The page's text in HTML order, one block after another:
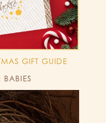
GIFT GUIDE
BABIES